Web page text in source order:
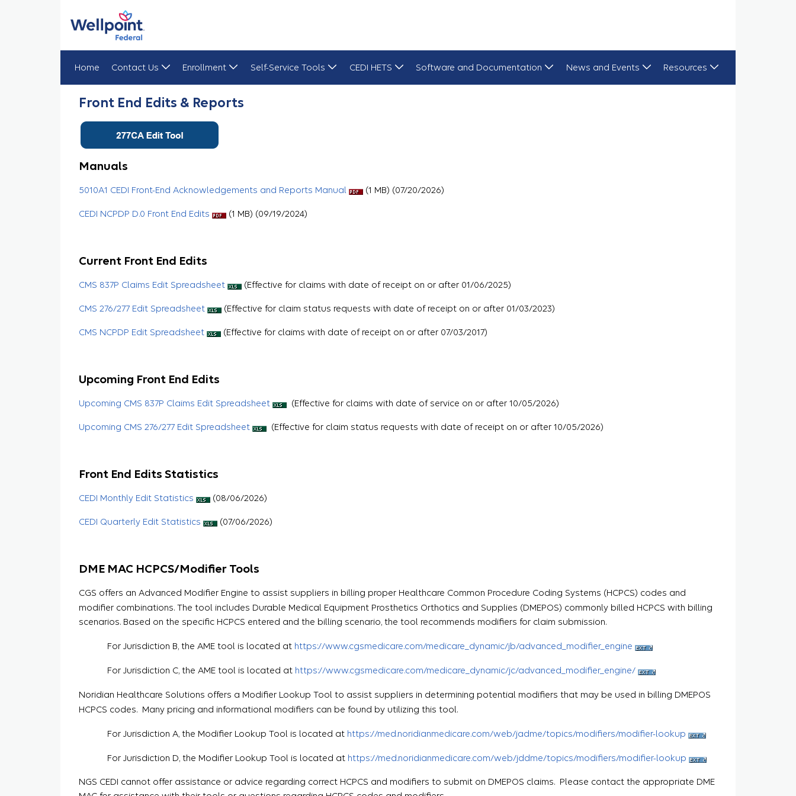
Home Contact Us Enrollment Self-Service Tools CEDI HETS Software and Documentation News and Events Resources
Front End Edits & Reports
Manuals
5010A1 CEDI Front-End Acknowledgements and Reports Manual (1 MB) (07/20/2026)
CEDI NCPDP D.0 Front End Edits (1 MB) (09/19/2024)
Current Front End Edits
CMS 837P Claims Edit Spreadsheet (Effective for claims with date of receipt on or after 01/06/2025)
CMS 276/277 Edit Spreadsheet (Effective for claim status requests with date of receipt on or after 01/03/2023)
CMS NCPDP Edit Spreadsheet (Effective for claims with date of receipt on or after 07/03/2017)
Upcoming Front End Edits
Upcoming CMS 837P Claims Edit Spreadsheet (Effective for claims with date of service on or after 10/05/2026)
Upcoming CMS 276/277 Edit Spreadsheet (Effective for claim status requests with date of receipt on or after 10/05/2026)
Front End Edits Statistics
CEDI Monthly Edit Statistics (08/06/2026)
CEDI Quarterly Edit Statistics (07/06/2026)
DME MAC HCPCS/Modifier Tools
CGS offers an Advanced Modifier Engine to assist suppliers in billing proper Healthcare Common Procedure Coding Systems (HCPCS) codes and
modifier combinations. The tool includes Durable Medical Equipment Prosthetics Orthotics and Supplies (DMEPOS) commonly billed HCPCS with billing
scenarios. Based on the specific HCPCS entered and the billing scenario, the tool recommends modifiers for claim submission.
For Jurisdiction B, the AME tool is located at https://www.cgsmedicare.com/medicare_dynamic/jb/advanced_modifier_engine
For Jurisdiction C, the AME tool is located at https://www.cgsmedicare.com/medicare_dynamic/jc/advanced_modifier_engine/
Noridian Healthcare Solutions offers a Modifier Lookup Tool to assist suppliers in determining potential modifiers that may be used in billing DMEPOS
HCPCS codes. Many pricing and informational modifiers can be found by utilizing this tool.
For Jurisdiction A, the Modifier Lookup Tool is located at https://med.noridianmedicare.com/web/jadme/topics/modifiers/modifier-lookup
For Jurisdiction D, the Modifier Lookup Tool is located at https://med.noridianmedicare.com/web/jddme/topics/modifiers/modifier-lookup
NGS CEDI cannot offer assistance or advice regarding correct HCPCS and modifiers to submit on DMEPOS claims. Please contact the appropriate DME